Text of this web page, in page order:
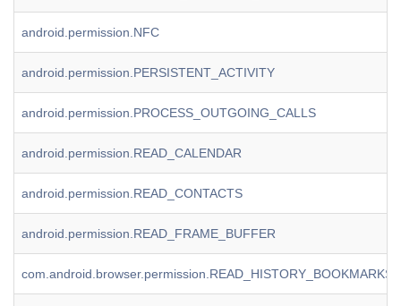
android.permission.NFC
android.permission.PERSISTENT_ACTIVITY
android.permission.PROCESS_OUTGOING_CALLS
android.permission.READ_CALENDAR
android.permission.READ_CONTACTS
android.permission.READ_FRAME_BUFFER
com.android.browser.permission.READ_HISTORY_BOOKMARKS